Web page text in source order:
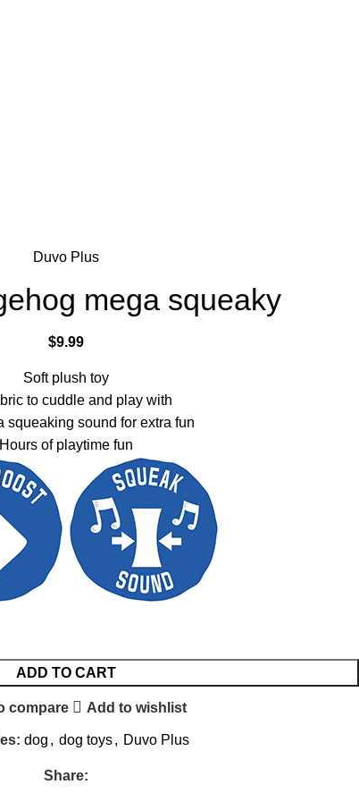
Duvo Plus
mega squeaky
$9.99
Soft plush toy
to cuddle and play with
squeaking sound for extra fun
Hours of playtime fun
ADD TO CART
compare Add to wishlist
dog , dog toys, Duvo Plus
Share: